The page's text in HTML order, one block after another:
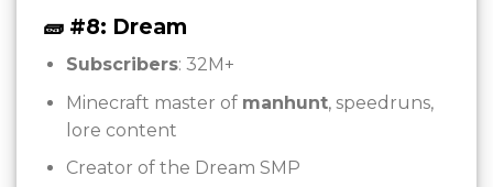
🧱 #8: Dream
Subscribers: 32M+
Minecraft master of manhunt, speedruns,
lore content
Creator of the Dream SMP